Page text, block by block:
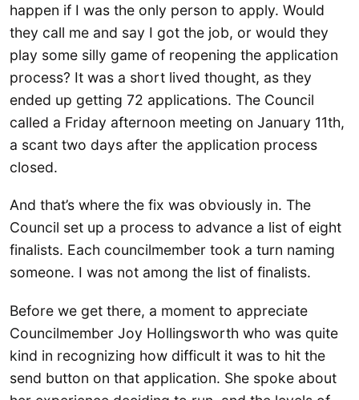
happen if I was the only person to apply. Would
they call me and say I got the job, or would they
play some silly game of reopening the application
process? It was a short lived thought, as they
ended up getting 72 applications. The Council
called a Friday afternoon meeting on January 11th,
a scant two days after the application process
closed.
And that’s where the fix was obviously in. The
Council set up a process to advance a list of eight
finalists. Each councilmember took a turn naming
someone. I was not among the list of finalists.
Before we get there, a moment to appreciate
Councilmember Joy Hollingsworth who was quite
kind in recognizing how difficult it was to hit the
send button on that application. She spoke about